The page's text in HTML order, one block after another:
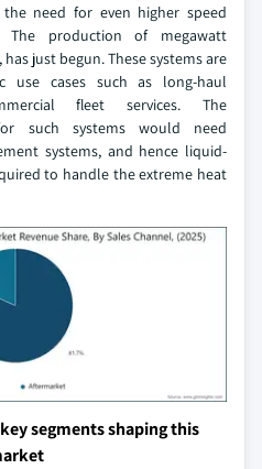
need for even higher speed
The production of megawatt
has just begun. These systems are
use cases such as long-haul
fleet services. The
such systems would need
systems, and hence liquid-
to handle the extreme heat
segments shaping this